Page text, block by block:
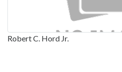
Robert C. Hord Jr.